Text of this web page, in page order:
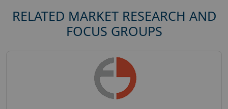
RELATED MARKET RESEARCH AND
FOCUS GROUPS